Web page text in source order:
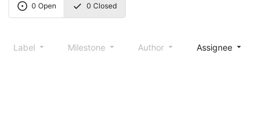
0 Open 0 Closed
Label Milestone Author Assignee